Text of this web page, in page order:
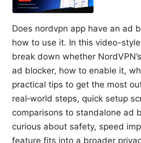
Does nordvpn app have an ad
how to use it. In this video-style
break down whether
ad blocker, how to enable it,
practical tips to get the most
real‑world steps, quick setup
comparisons to standalone ad
curious about safety, speed
feature fits into a broader